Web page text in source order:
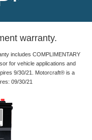
warranty.
includes COMPLIMENTARY
for vehicle applications and
9/30/21. Motorcraft® is a
09/30/21